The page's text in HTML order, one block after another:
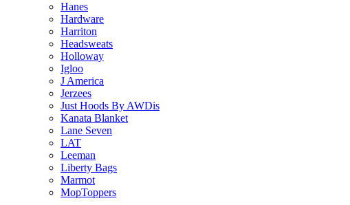
Hanes
Hardware
Harriton
Headsweats
Holloway
Igloo
J America
Jerzees
Just Hoods By AWDis
Kanata Blanket
Lane Seven
LAT
Leeman
Liberty Bags
Marmot
MopToppers